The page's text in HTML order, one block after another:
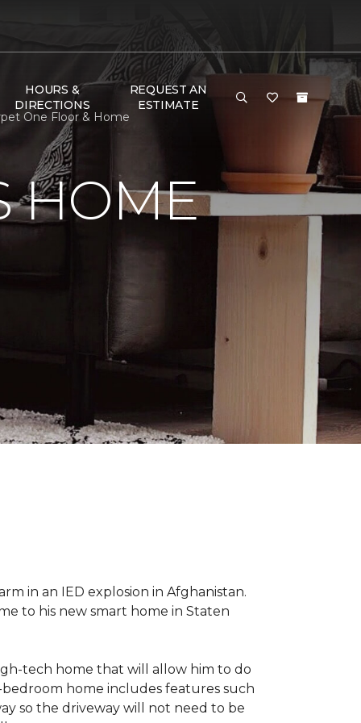
HOURS &
DIRECTIONS
REQUEST AN
ESTIMATE
One Floor & Home
HOME
in an IED explosion in Afghanistan.
to his new smart home in Staten
tech home that will allow him to do
home includes features such
so the driveway will not need to be